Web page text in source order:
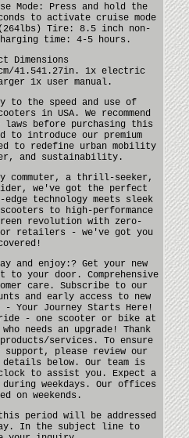
Mode: Press and hold the
to activate cruise mode
(264lbs) Tire: 8.5 inch non-
time: 4-5 hours.
Dimensions
41.541.27in. 1x electric
1x user manual.
to the speed and use of
in USA. We recommend
laws before purchasing this
introduce our premium
to redefine urban mobility
and sustainability.
commuter, a thrill-seeker,
we've got the perfect
technology meets sleek
to high-performance
revolution with zero-
retailers - we've got you
and enjoy:? Get your new
your door. Comprehensive
care. Subscribe to our
and early access to new
Your Journey Starts Here!
- one scooter or bike at
needs an upgrade! Thank
services. To ensure
please review our
below. Our team is
to assist you. Expect a
weekdays. Our offices
on weekends.
period will be addressed
In the subject line to